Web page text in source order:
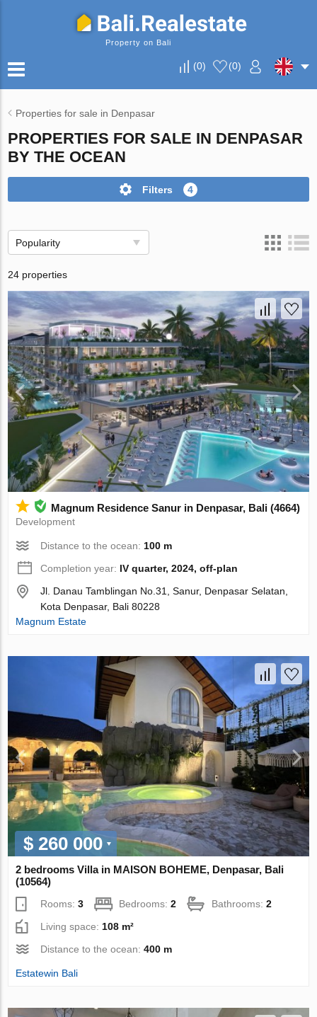
Property on Bali
(0) (0)
Properties for sale in Denpasar
PROPERTIES FOR SALE IN DENPASAR
BY THE OCEAN
Filters 4
Popularity
24 properties
Magnum Residence Sanur in Denpasar, Bali (4664)
Development
Distance to the ocean: 100 m
Completion year: IV quarter, 2024, off-plan
Jl. Danau Tamblingan No.31, Sanur, Denpasar Selatan,
Kota Denpasar, Bali 80228
Magnum Estate
$ 260 000
2 bedrooms Villa in MAISON BOHEME, Denpasar, Bali
(10564)
Rooms:3 Bedrooms:2 Bathrooms:2
Living space:108 m²
Distance to the ocean:400 m
Estatewin Bali